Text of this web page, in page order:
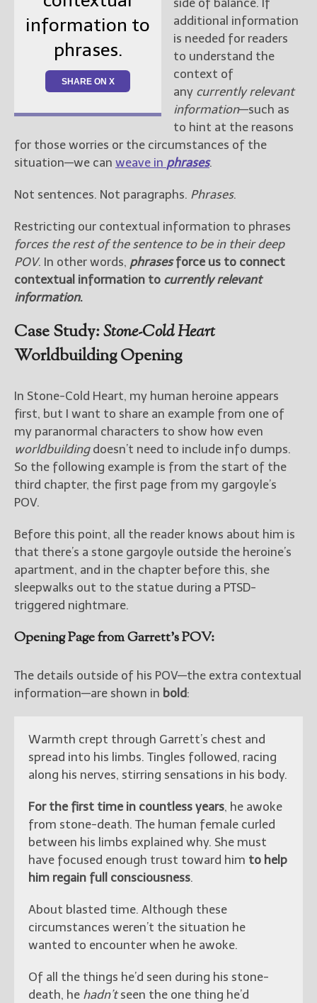
information to
phrases.
SHARE ON X
side of balance. If
additional information
is needed for readers
to understand the
context of
any currently relevant
information—such as
to hint at the reasons
for those worries or the circumstances of the
situation—we can weave in phrases.
Not sentences. Not paragraphs. Phrases.
Restricting our contextual information to phrases
forces the rest of the sentence to be in their deep
POV. In other words, phrasesforce us to connect
contextual information to currently relevant
information.
Case Study:Stone-Cold Heart
Worldbuilding Opening
In Stone-Cold Heart, my human heroine appears
first, but I want to share an example from one of
my paranormal characters to show how even
worldbuildingdoesn’t need to include info dumps.
So the following example is from the start of the
third chapter, the first page from my gargoyle’s
POV.
Before this point, all the reader knows about him is
that there’s a stone gargoyle outside the heroine’s
apartment, and in the chapter before this, she
sleepwalks out to the statue during a PTSD-
triggered nightmare.
Opening Page from Garrett’s POV:
The details outside of his POV—the extra contextual
information—are shown in bold:
Warmth crept through Garrett’s chest and
spread into his limbs. Tingles followed, racing
along his nerves, stirring sensations in his body.
For the first time in countless years, he awoke
from stone-death. The human female curled
between his limbs explained why. She must
have focused enough trust toward him to help
him regain full consciousness.
About blasted time. Although these
circumstances weren’t the situation he
wanted to encounter when he awoke.
Of all the things he’d seen during his stone-
death, he hadn’tseen the one thing he’d